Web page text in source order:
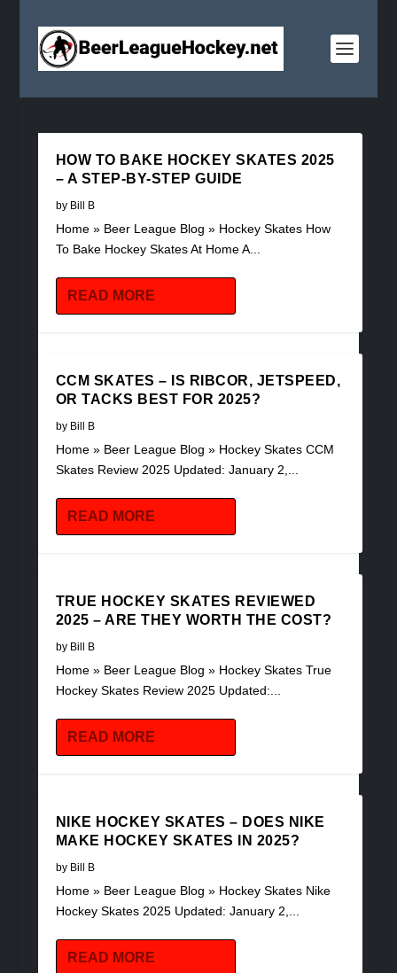
HOW TO BAKE HOCKEY SKATES 2025
– A STEP-BY-STEP GUIDE
by Bill B
Home » Beer League Blog » Hockey Skates How
To Bake Hockey Skates At Home A...
READ MORE
CCM SKATES – IS RIBCOR, JETSPEED,
OR TACKS BEST FOR 2025?
by Bill B
Home » Beer League Blog » Hockey Skates CCM
Skates Review 2025 Updated: January 2,...
READ MORE
TRUE HOCKEY SKATES REVIEWED
2025 – ARE THEY WORTH THE COST?
by Bill B
Home » Beer League Blog » Hockey Skates True
Hockey Skates Review 2025 Updated:...
READ MORE
NIKE HOCKEY SKATES – DOES NIKE
MAKE HOCKEY SKATES IN 2025?
by Bill B
Home » Beer League Blog » Hockey Skates Nike
Hockey Skates 2025 Updated: January 2,...
READ MORE